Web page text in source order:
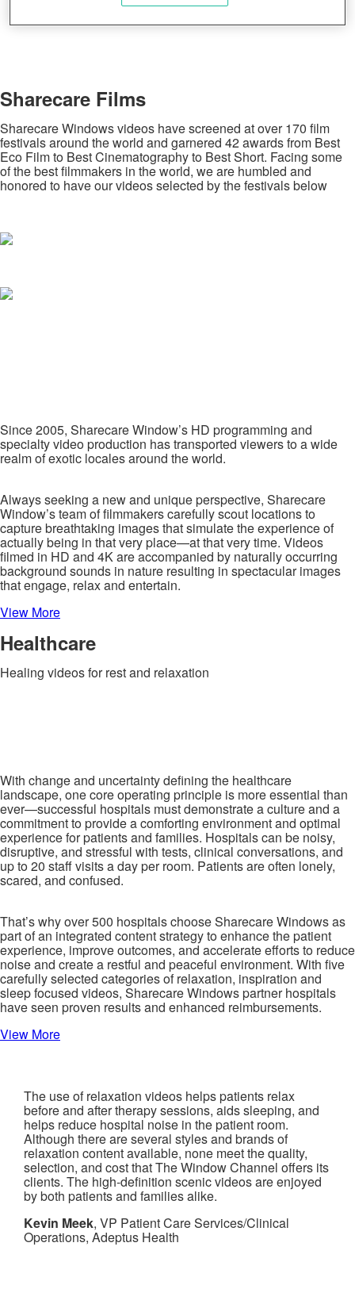
Sharecare Films
Sharecare Windows videos have screened at over 170 film
festivals around the world and garnered 42 awards from Best
Eco Film to Best Cinematography to Best Short. Facing some
of the best filmmakers in the world, we are humbled and
honored to have our videos selected by the festivals below
Since 2005, Sharecare Window’s HD programming and
specialty video production has transported viewers to a wide
realm of exotic locales around the world.
Always seeking a new and unique perspective, Sharecare
Window’s team of filmmakers carefully scout locations to
capture breathtaking images that simulate the experience of
actually being in that very place—at that very time. Videos
filmed in HD and 4K are accompanied by naturally occurring
background sounds in nature resulting in spectacular images
that engage, relax and entertain.
View More
Healthcare
Healing videos for rest and relaxation
With change and uncertainty defining the healthcare
landscape, one core operating principle is more essential than
ever—successful hospitals must demonstrate a culture and a
commitment to provide a comforting environment and optimal
experience for patients and families. Hospitals can be noisy,
disruptive, and stressful with tests, clinical conversations, and
up to 20 staff visits a day per room. Patients are often lonely,
scared, and confused.
That’s why over 500 hospitals choose Sharecare Windows as
part of an integrated content strategy to enhance the patient
experience, improve outcomes, and accelerate efforts to reduce
noise and create a restful and peaceful environment. With five
carefully selected categories of relaxation, inspiration and
sleep focused videos, Sharecare Windows partner hospitals
have seen proven results and enhanced reimbursements.
View More
The use of relaxation videos helps patients relax
before and after therapy sessions, aids sleeping, and
helps reduce hospital noise in the patient room.
Although there are several styles and brands of
relaxation content available, none meet the quality,
selection, and cost that The Window Channel offers its
clients. The high-definition scenic videos are enjoyed
by both patients and families alike.
Kevin Meek, VP Patient Care Services/Clinical
Operations, Adeptus Health